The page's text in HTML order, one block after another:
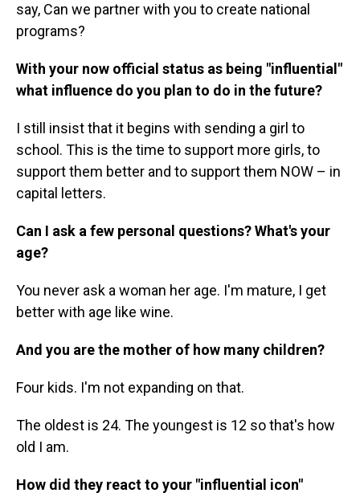
say, Can we partner with you to create national
programs?
With your now official status as being "influential"
what influence do you plan to do in the future?
I still insist that it begins with sending a girl to
school. This is the time to support more girls, to
support them better and to support them NOW – in
capital letters.
Can I ask a few personal questions? What's your
age?
You never ask a woman her age. I'm mature, I get
better with age like wine.
And you are the mother of how many children?
Four kids. I'm not expanding on that.
The oldest is 24. The youngest is 12 so that's how
old I am.
How did they react to your "influential icon"